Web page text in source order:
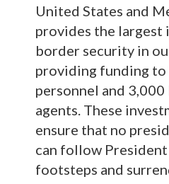
United States and
provides the largest
border security in
providing funding to
personnel and
agents. These
ensure that no
can follow President
footsteps and